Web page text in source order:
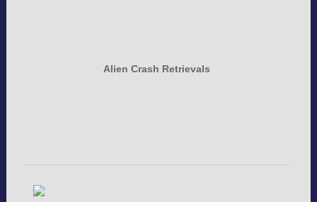
Alien Crash Retrievals